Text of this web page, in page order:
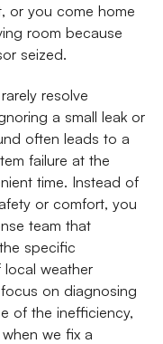
or you come home
room because
seized.
resolve
a small leak or
often leads to a
failure at the
time. Instead of
or comfort, you
team that
specific
weather
on diagnosing
of the inefficiency,
we fix a